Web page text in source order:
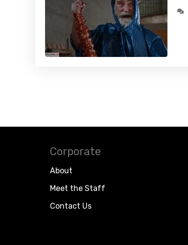
Corporate
About
Meet the Staff
Contact Us